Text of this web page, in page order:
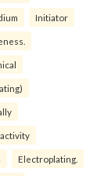
Initiator
Electroplating.